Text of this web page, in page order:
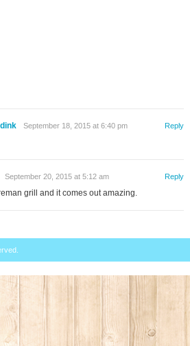
September 18, 2015 at 6:40 pm Reply
September 20, 2015 at 5:12 am
grill and it comes out amazing.
Reply